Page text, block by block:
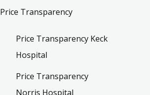
Price Transparency
Price Transparency Keck
Hospital
Price Transparency
Norris Hospital